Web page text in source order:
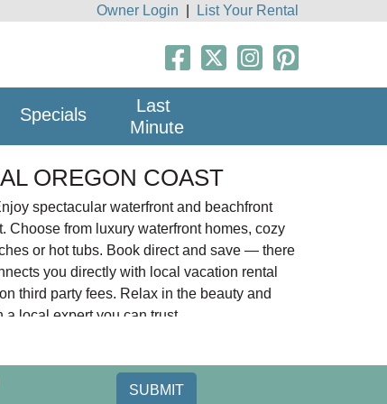
Owner Login List Your Rental
Specials
Last
Minute
OREGON COAST
spectacular waterfront and beachfront
Choose from luxury waterfront homes, cozy
or hot tubs. Book direct and save — there
you directly with local vacation rental
third party fees. Relax in the beauty and
local expert you can trust.
south to Florence with Depoe Bay,
Yachats, and Florence.
SUBMIT